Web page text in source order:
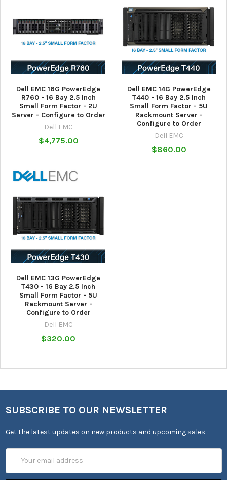
Dell EMC 16G PowerEdge
R760 - 16 Bay 2.5 Inch
Small Form Factor - 2U
Server - Configure to Order
Dell EMC
$4,775.00
Dell EMC 14G PowerEdge
T440 - 16 Bay 2.5 Inch
Small Form Factor - 5U
Rackmount Server -
Configure to Order
Dell EMC
$860.00
Dell EMC 13G PowerEdge
T430 - 16 Bay 2.5 Inch
Small Form Factor - 5U
Rackmount Server -
Configure to Order
Dell EMC
$320.00
SUBSCRIBE TO OUR NEWSLETTER
Get the latest updates on new products and upcoming sales
Address